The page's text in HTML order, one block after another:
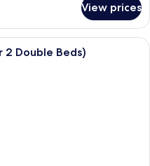
View prices
modern hotel room with a large
2 Double Beds)